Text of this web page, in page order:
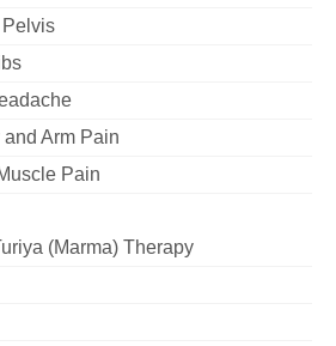
Pelvis
Arm Pain
Pain
(Marma) Therapy